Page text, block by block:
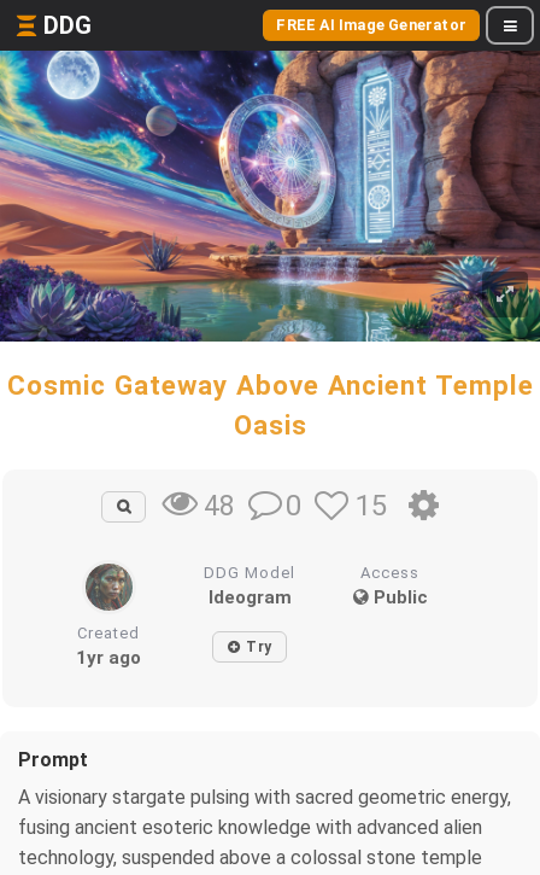
DDG FREE AI Image Generator
Cosmic Gateway Above Ancient Temple
Oasis
48 0 15
DDG Model
Ideogram
Access
Public
Created
1yr ago Try
Prompt
A visionary stargate pulsing with sacred geometric energy,
fusing ancient esoteric knowledge with advanced alien
technology, suspended above a colossal stone temple